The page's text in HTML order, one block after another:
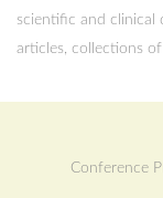
scientific and clinical
articles, collections
Conference